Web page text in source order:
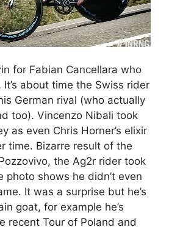
for Fabian Cancellara who
about time the Swiss rider
German rival (who actually
too). Vincenzo Nibali took
as even Chris Horner’s elixir
time. Bizarre result of the
the Ag2r rider took
photo shows he didn’t even
It was a surprise but he’s
goat, for example he’s
recent Tour of Poland and